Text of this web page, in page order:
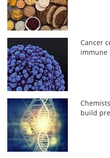
Cancer
immune
build